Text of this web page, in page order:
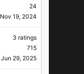
24
Nov 19, 2024
3 ratings
715
Jun 29, 2025